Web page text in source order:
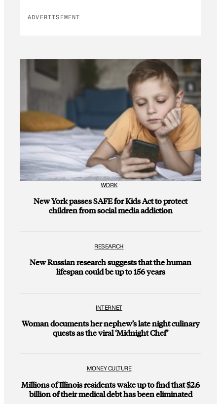
ADVERTISEMENT
WORK
New York passes SAFE for Kids Act to protect
children from social media addiction
RESEARCH
New Russian research suggests that the human
lifespan could be up to 156 years
INTERNET
Woman documents her nephew’s late night culinary
quests as the viral ‘Midnight Chef’
MONEY CULTURE
Millions of Illinois residents wake up to find that $2.6
billion of their medical debt has been eliminated